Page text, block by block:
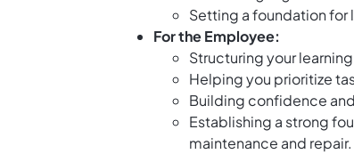
Setting a foundation
For the Employee:
Structuring your
Helping you prioritize
Building confidence
Establishing a strong
maintenance and repair.